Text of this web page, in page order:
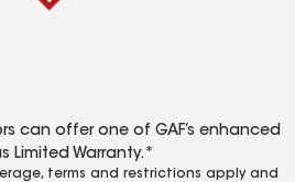
can offer one of GAF’s enhanced
Limited Warranty.*
terms and restrictions apply and